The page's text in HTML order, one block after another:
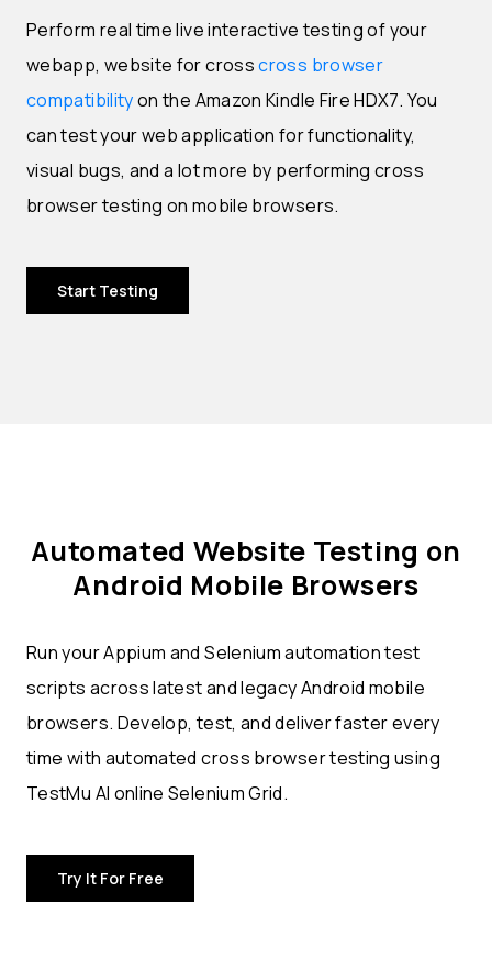
Perform real time live interactive testing of your
webapp, website for crosscross browser
compatibilityon the Amazon Kindle Fire HDX7. You
can test your web application for functionality,
visual bugs, and a lot more by performing cross
browser testing on mobile browsers.
Start Testing
Automated Website Testing on
Android Mobile Browsers
Run your Appium and Selenium automation test
scripts across latest and legacy Android mobile
browsers. Develop, test, and deliver faster every
time with automated cross browser testing using
TestMu AI online Selenium Grid.
Try It For Free